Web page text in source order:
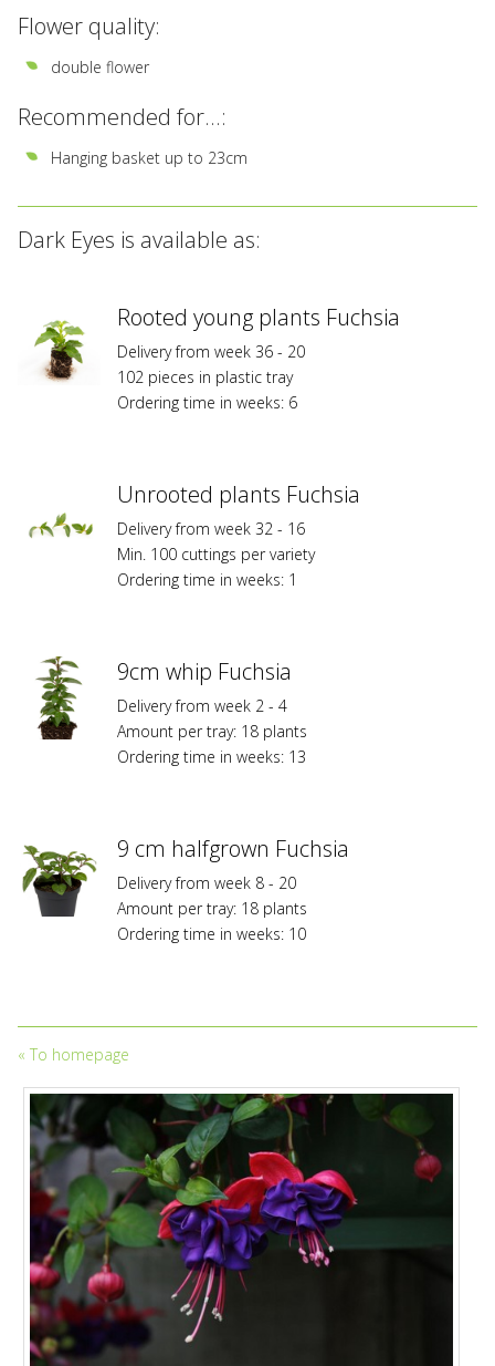
Flower quality:
double flower
Recommended for...:
Hanging basket up to 23cm
Dark Eyes is available as:
Rooted young plants Fuchsia
Delivery from week 36 - 20
102 pieces in plastic tray
Ordering time in weeks: 6
Unrooted plants Fuchsia
Delivery from week 32 - 16
Min. 100 cuttings per variety
Ordering time in weeks: 1
9cm whip Fuchsia
Delivery from week 2 - 4
Amount per tray: 18 plants
Ordering time in weeks: 13
9 cm halfgrown Fuchsia
Delivery from week 8 - 20
Amount per tray: 18 plants
Ordering time in weeks: 10
« To homepage